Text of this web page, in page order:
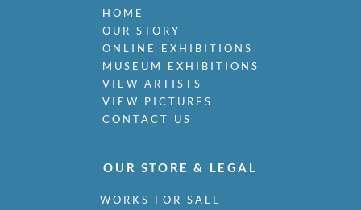
HOME
OUR STORY
ONLINE EXHIBITIONS
MUSEUM EXHIBITIONS
VIEW ARTISTS
VIEW PICTURES
CONTACT US
OUR STORE & LEGAL
WORKS FOR SALE